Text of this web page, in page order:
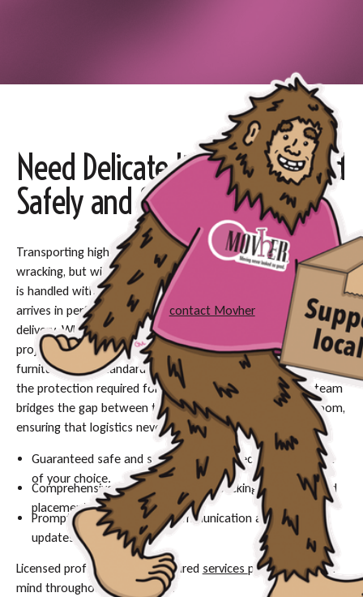
Need Delicate Items Delivered
Safely and Swiftly?
Transporting high-value or fragile items can be nerve-
wracking, but with our white glove delivery service, every item
is handled with the utmost care and precision to ensure it
arrives in perfect condition— contact Movherto schedule your
delivery. Whether you are an interior designer managing a
project in Portland or a homeowner awaiting a custom
furniture piece, standard shipping methods often fall short of
the protection required for significant investments. Our team
bridges the gap between the warehouse and your living room,
ensuring that logistics never compromise quality.
Guaranteed safe and secure delivery directly to the room
of your choice.
Comprehensive service including unpacking, assembly, and
placement.
Prompt service with clear communication and timely
updates.
Licensed professionals and insured services provide peace of
mind throughout the process.